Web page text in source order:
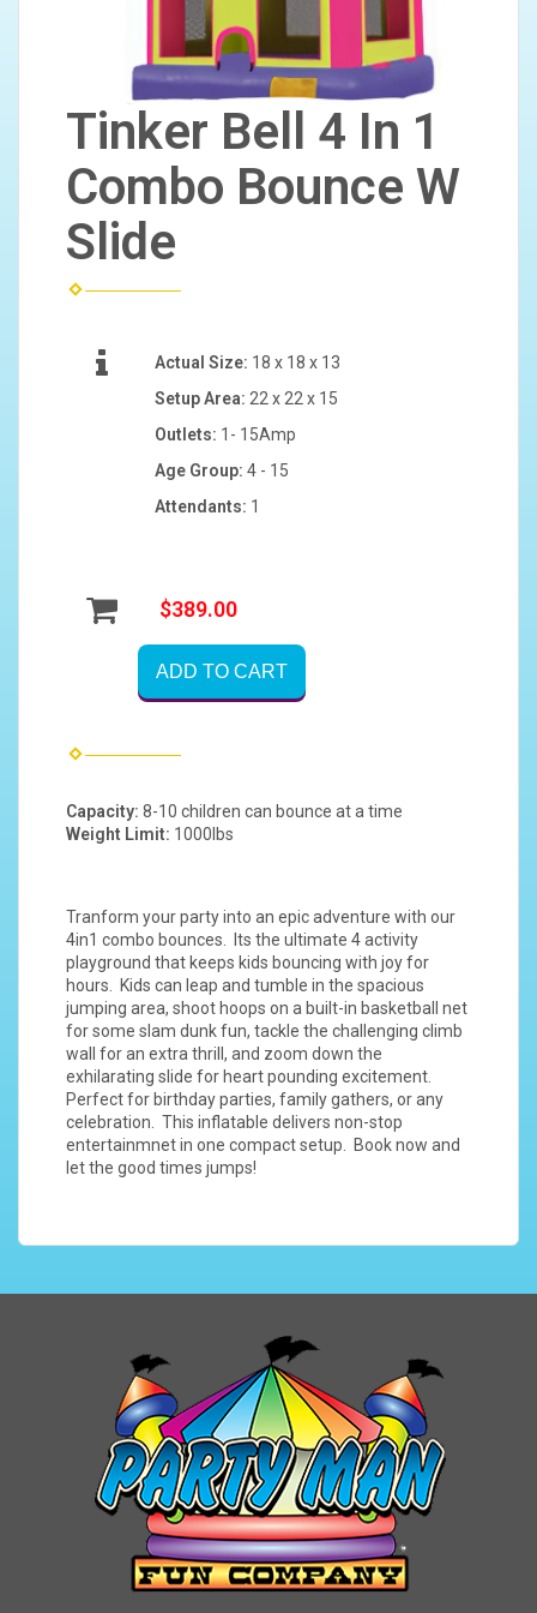
Tinker Bell 4 In 1
Combo Bounce W
Slide
Actual Size: 18 x 18 x 13
Setup Area: 22 x 22 x 15
Outlets: 1- 15Amp
Age Group: 4 - 15
Attendants: 1
$389.00
ADD TO CART
Capacity: 8-10 children can bounce at a time
Weight Limit: 1000lbs
Tranform your party into an epic adventure with our
4in1 combo bounces. Its the ultimate 4 activity
playground that keeps kids bouncing with joy for
hours. Kids can leap and tumble in the spacious
jumping area, shoot hoops on a built-in basketball net
for some slam dunk fun, tackle the challenging climb
wall for an extra thrill, and zoom down the
exhilarating slide for heart pounding excitement.
Perfect for birthday parties, family gathers, or any
celebration. This inflatable delivers non-stop
entertainmnet in one compact setup. Book now and
let the good times jumps!